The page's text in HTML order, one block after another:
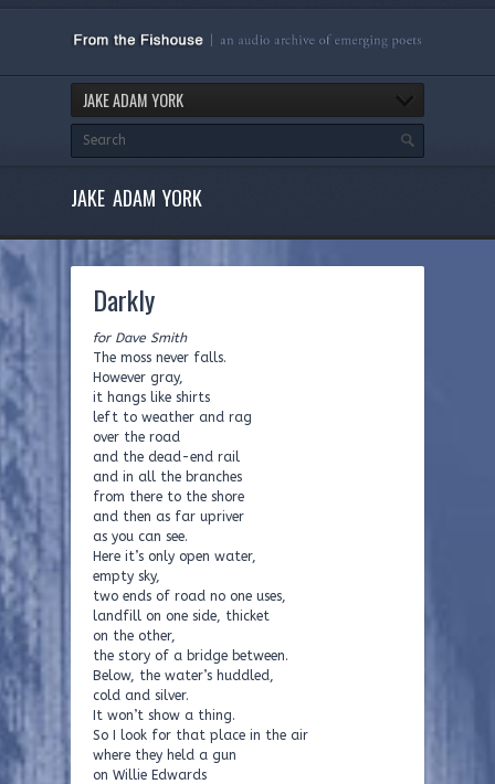
JAKE ADAM YORK
JAKE ADAM YORK
Darkly
for Dave Smith
The moss never falls.
However gray,
it hangs like shirts
left to weather and rag
over the road
and the dead-end rail
and in all the branches
from there to the shore
and then as far upriver
as you can see.
Here it’s only open water,
empty sky,
two ends of road no one uses,
landfill on one side, thicket
on the other,
the story of a bridge between.
Below, the water’s huddled,
cold and silver.
It won’t show a thing.
So I look for that place in the air
where they held a gun
on Willie Edwards